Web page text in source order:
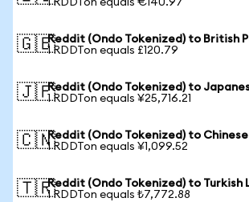
1 RDDTon equals €140.97
🇬🇧Reddit (Ondo Tokenized) to British
1 RDDTon equals £120.79
🇯🇵Reddit (Ondo Tokenized) to
1 RDDTon equals ¥25,716.21
🇨🇳Reddit (Ondo Tokenized) to Chinese
1 RDDTon equals ¥1,099.52
🇹🇷Reddit (Ondo Tokenized) to Turkish
1 RDDTon equals ₺7,772.88